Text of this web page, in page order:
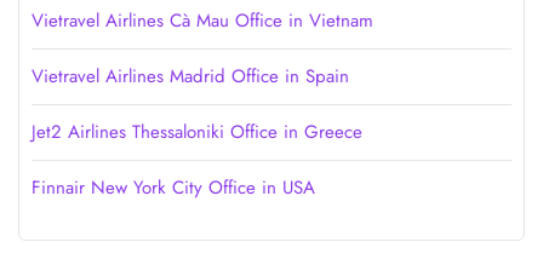
Vietravel Airlines Cà Mau Office in Vietnam
Vietravel Airlines Madrid Office in Spain
Jet2 Airlines Thessaloniki Office in Greece
Finnair New York City Office in USA